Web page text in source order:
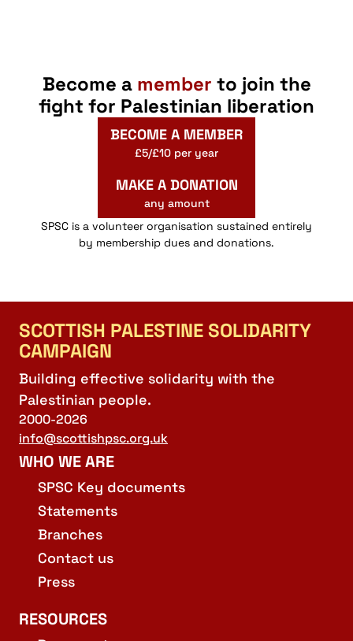
Become a member to join the
fight for Palestinian liberation
BECOME A MEMBER
£5/£10 per year
MAKE A DONATION
any amount
SPSC is a volunteer organisation sustained entirely
by membership dues and donations.
SCOTTISH PALESTINE SOLIDARITY
CAMPAIGN
Building effective solidarity with the
Palestinian people.
2000-2026
info@scottishpsc.org.uk
WHO WE ARE
SPSC Key documents
Statements
Branches
Contact us
Press
RESOURCES